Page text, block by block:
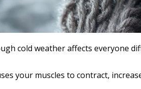
cold weather affects everyone
your muscles to contract,